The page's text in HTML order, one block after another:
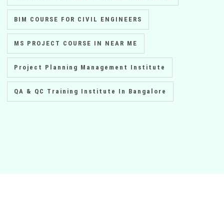
BIM COURSE FOR CIVIL ENGINEERS
MS PROJECT COURSE IN NEAR ME
Project Planning Management Institute
QA & QC Training Institute In Bangalore